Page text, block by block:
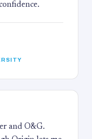
and O&G.